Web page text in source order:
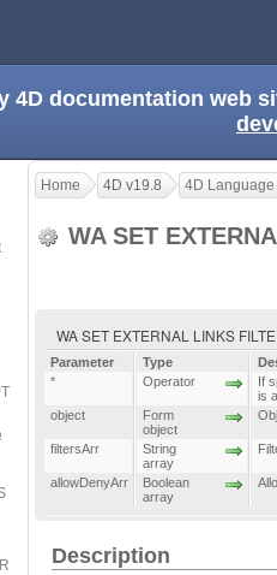
4D documentation web
Home 4D v19.8 4D
WA SET
WA SET EXTERNAL LINKS
Parameter Type
*
Operator
If
is
object
Form
object
filtersArr
String
array
allowDenyArr
Boolean
array
Description